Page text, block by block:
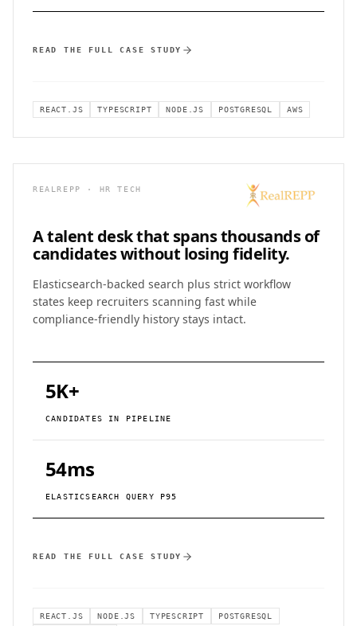
READ THE FULL CASE STUDY
REACT.JS TYPESCRIPT NODE.JS POSTGRESQL AWS
REALREPP · HR TECH
A talent desk that spansthousands of
candidates without losing fidelity.
Elasticsearch-backed search plus strict workflow
states keep recruiters scanning fast while
compliance-friendly history stays intact.
CANDIDATES IN PIPELINE
5K+
ELASTICSEARCH QUERY P95
54ms
READ THE FULL CASE STUDY
REACT.JS NODE.JS TYPESCRIPT
POSTGRESQL